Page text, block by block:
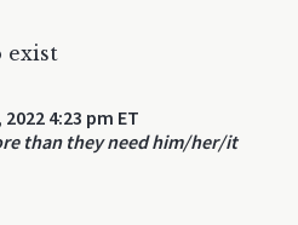
exist
4:23 pm ET
than they need him/her/it